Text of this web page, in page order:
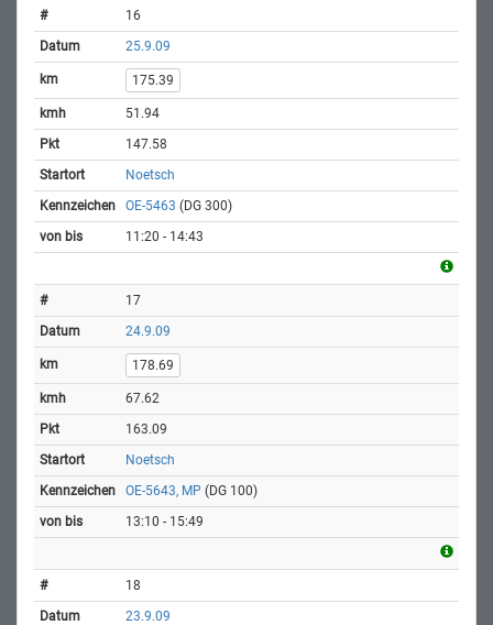
16
25.9.09
175.39
51.94
147.58
Noetsch
OE-5463 (DG 300)
11:20 - 14:43
17
24.9.09
178.69
67.62
163.09
Noetsch
OE-5643, MP (DG 100)
13:10 - 15:49
18
23.9.09